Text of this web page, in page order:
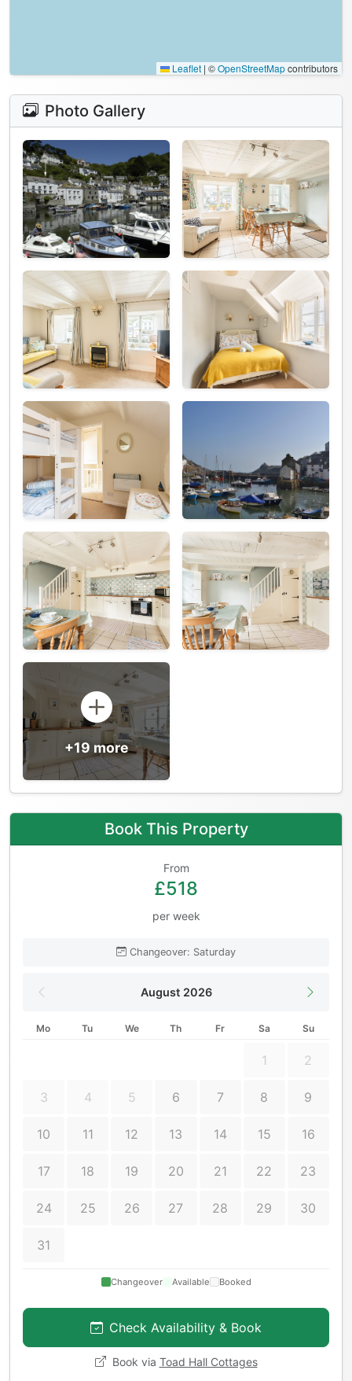
Leaflet | ©OpenStreetMapcontributors
Photo Gallery
+19 more
Book This Property
From
£518
per week
Changeover: Saturday
August 2026
Mo Tu We Th Fr Sa Su
1 2
3 4 5 6 7 8 9
10 11 12 13 14 15 16
17 18 19 20 21 22 23
24 25 26 27 28 29 30
31
Changeover Available Booked
Check Availability & Book
Book via Toad Hall Cottages